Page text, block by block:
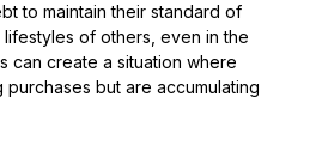
to maintain their standard of
of others, even in the
can create a situation where
purchases but are accumulating